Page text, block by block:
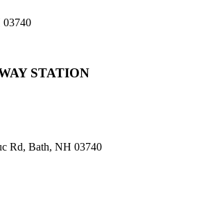
03740
STATION
Rd, Bath, NH 03740